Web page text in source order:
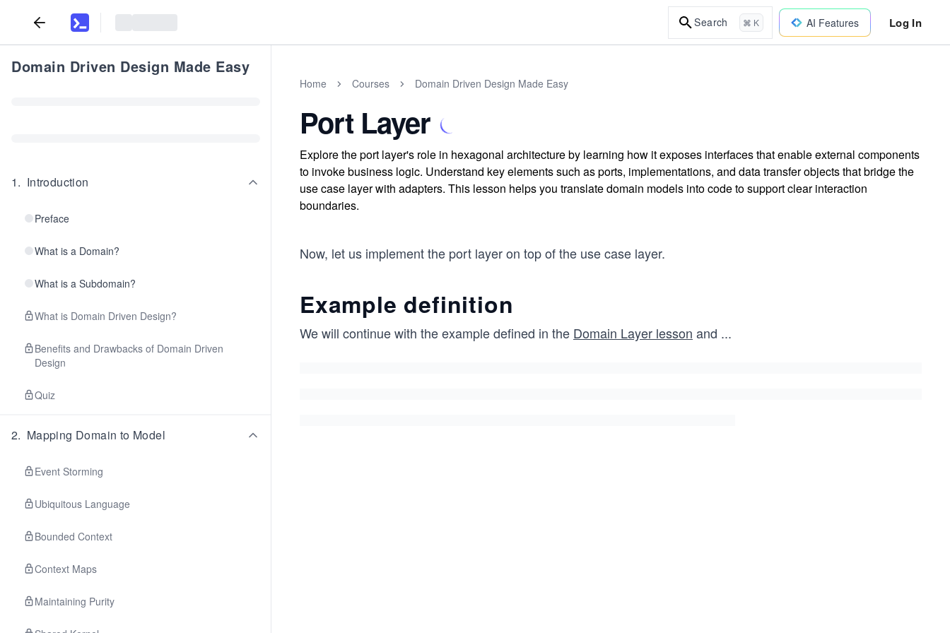
Search ⌘ K AI Features Log In
Domain Driven Design Made Easy
1. Introduction
Preface
What is a Domain?
What is a Subdomain?
What is Domain Driven Design?
Benefits and Drawbacks of Domain Driven
Design
Quiz
2. Mapping Domain to Model
Event Storming
Ubiquitous Language
Bounded Context
Context Maps
Maintaining Purity
Home Courses Domain Driven Design Made Easy
Port Layer
Explore the port layer's role in hexagonal architecture by learning how it exposes interfaces that enable external components
to invoke business logic. Understand key elements such as ports, implementations, and data transfer objects that bridge the
use case layer with adapters. This lesson helps you translate domain models into code to support clear interaction
boundaries.
Now, let us implement the port layer on top of the use case layer.
Example definition
We will continue with the example defined in the Domain Layer lesson and ...